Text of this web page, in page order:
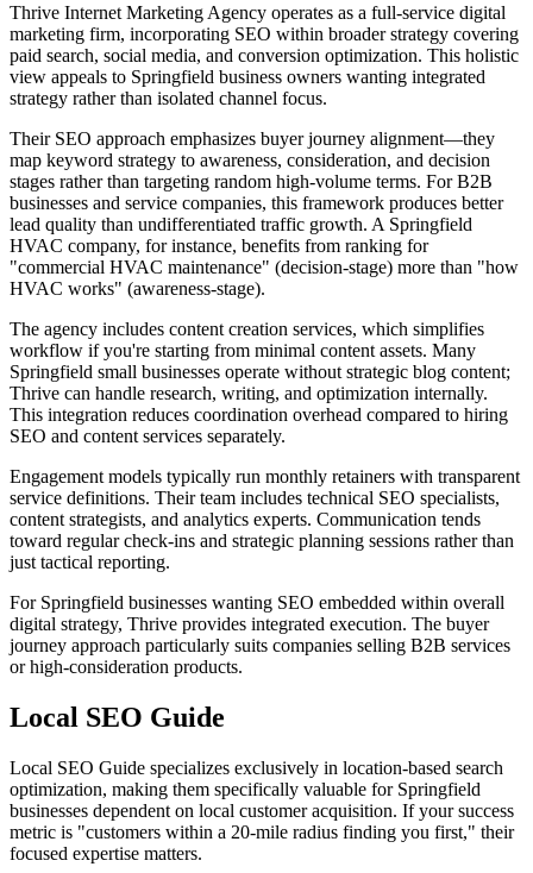
Thrive Internet Marketing Agency operates as a full-service digital
marketing firm, incorporating SEO within broader strategy covering
paid search, social media, and conversion optimization. This holistic
view appeals to Springfield business owners wanting integrated
strategy rather than isolated channel focus.
Their SEO approach emphasizes buyer journey alignment—they
map keyword strategy to awareness, consideration, and decision
stages rather than targeting random high-volume terms. For B2B
businesses and service companies, this framework produces better
lead quality than undifferentiated traffic growth. A Springfield
HVAC company, for instance, benefits from ranking for
"commercial HVAC maintenance" (decision-stage) more than "how
HVAC works" (awareness-stage).
The agency includes content creation services, which simplifies
workflow if you're starting from minimal content assets. Many
Springfield small businesses operate without strategic blog content;
Thrive can handle research, writing, and optimization internally.
This integration reduces coordination overhead compared to hiring
SEO and content services separately.
Engagement models typically run monthly retainers with transparent
service definitions. Their team includes technical SEO specialists,
content strategists, and analytics experts. Communication tends
toward regular check-ins and strategic planning sessions rather than
just tactical reporting.
For Springfield businesses wanting SEO embedded within overall
digital strategy, Thrive provides integrated execution. The buyer
journey approach particularly suits companies selling B2B services
or high-consideration products.
Local SEO Guide
Local SEO Guide specializes exclusively in location-based search
optimization, making them specifically valuable for Springfield
businesses dependent on local customer acquisition. If your success
metric is "customers within a 20-mile radius finding you first," their
focused expertise matters.